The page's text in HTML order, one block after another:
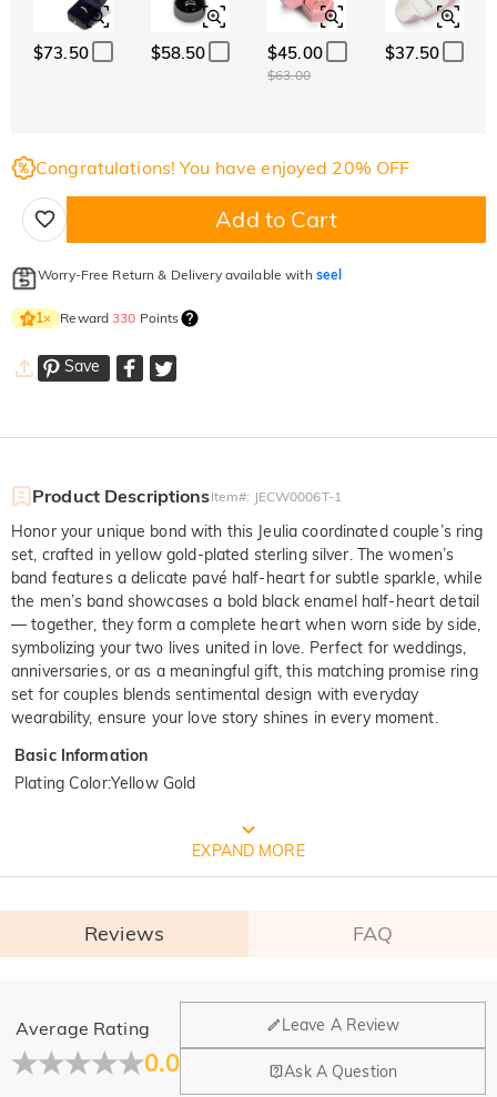
$73.50 $58.50 $45.00
$63.00
$37.50
Congratulations! You have enjoyed 20% OFF
Add to Cart
Worry-Free Return & Delivery available with seel
1× Reward330 Points
Save
Product DescriptionsItem#: JECW0006T-1
Honor your unique bond with this Jeulia coordinated couple’s ring
set, crafted in yellow gold-plated sterling silver. The women’s
band features a delicate pavé half-heart for subtle sparkle, while
the men’s band showcases a bold black enamel half-heart detail
— together, they form a complete heart when worn side by side,
symbolizing your two lives united in love. Perfect for weddings,
anniversaries, or as a meaningful gift, this matching promise ring
set for couples blends sentimental design with everyday
wearability, ensure your love story shines in every moment.
Basic Information
Plating Color:Yellow Gold
FREE JEULIA PACKAGING
EXPAND MORE
Reviews FAQ
Average Rating
0.0
Leave A Review
Ask A Question
General
Where is your company located?
Our main office is in Los Angeles, California, while design